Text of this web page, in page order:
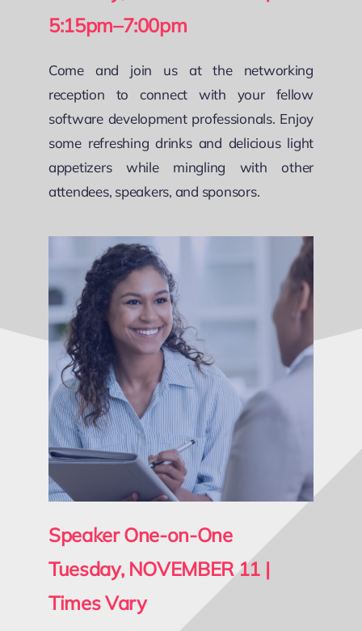
5:15pm–7:00pm
Come and join us at the networking
reception to connect with your fellow
software development professionals. Enjoy
some refreshing drinks and delicious light
appetizers while mingling with other
attendees, speakers, and sponsors.
Speaker One-on-One
Tuesday, NOVEMBER 11 |
Times Vary